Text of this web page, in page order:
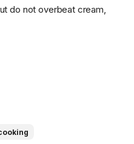
do not overbeat cream,